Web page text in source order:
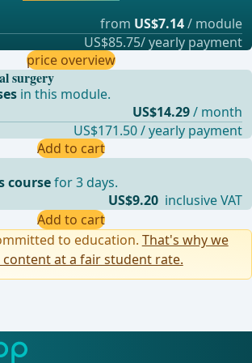
coursefor 3 days.
US$9.20 inclusive VAT
Add to cart
from US$7.14/ module
US$85.75/ yearly payment
price overview
surgery
in this module.
US$14.29/ month
US$171.50 / yearly payment
Add to cart
to education. That's why we
at a fair student rate.